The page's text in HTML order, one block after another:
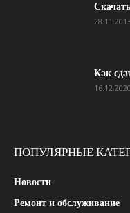
28.11.2013
Как
16.12.2020
ПОПУЛЯРНЫЕ
Новости
Ремонт и обслуживание